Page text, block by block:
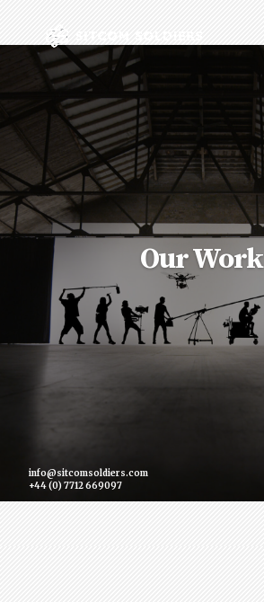
Our Work
info@sitcomsoldiers.com
+44 (0) 7712 669097